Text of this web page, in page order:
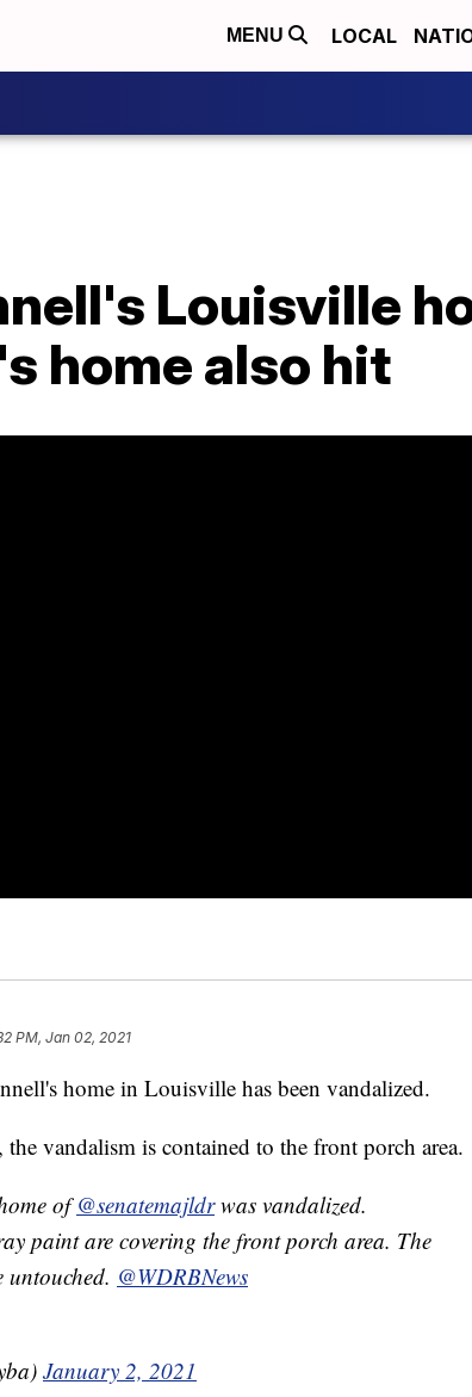
MENU LOCAL
Louisville
home also hit
PM, Jan 02, 2021
home in Louisville has been vandalized.
vandalism is contained to the front porch area.
of @senatemajldr⁩ was vandalized.
paint are covering the front porch area. The
@WDRBNews
January 2, 2021